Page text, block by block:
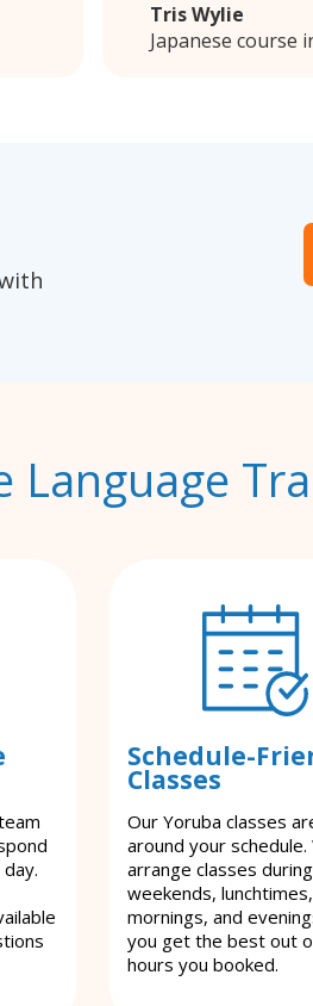
Tris Wylie
Japanese course
Language
Schedule-
Classes
Our Yoruba classes
around your schedule.
arrange classes during
weekends,
mornings, and
you get the best out
hours you booked.